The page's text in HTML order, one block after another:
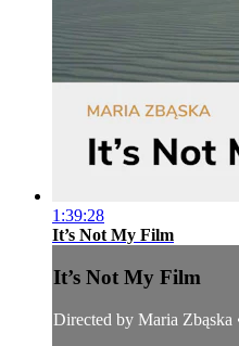
1:39:28
It’s Not My Film
It’s Not My Film
Directed by Maria Zbąska